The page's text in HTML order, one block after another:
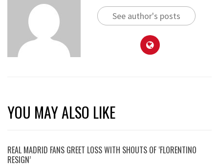
See author's posts
YOU MAY ALSO LIKE
REAL MADRID FANS GREET LOSS WITH SHOUTS OF ‘FLORENTINO
RESIGN’